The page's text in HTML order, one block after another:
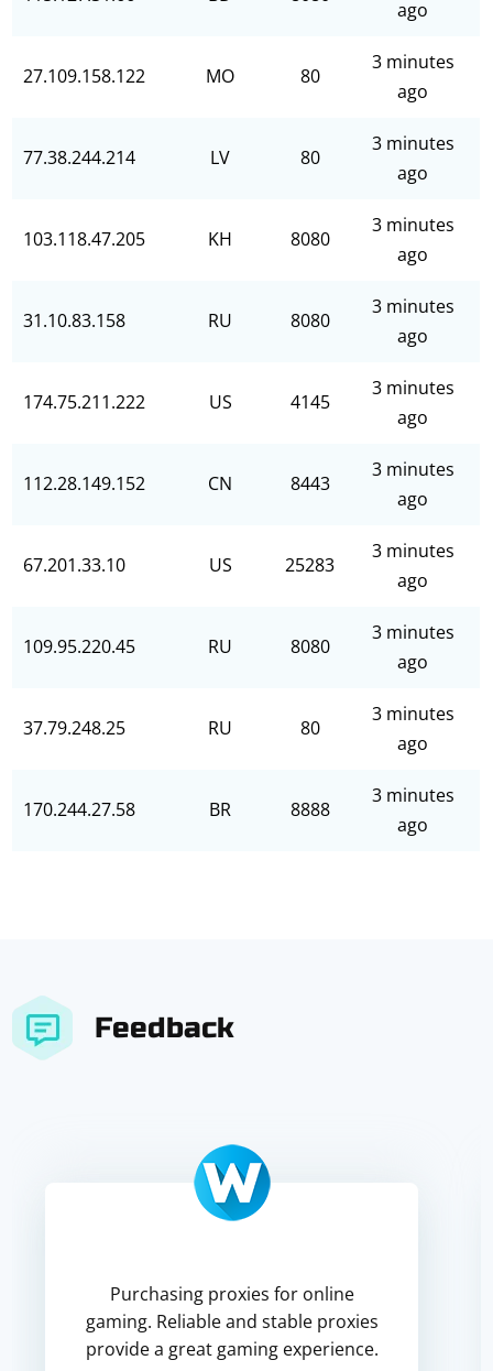
ago
27.109.158.122 MO 80
3 minutes
ago
77.38.244.214 LV 80
3 minutes
ago
103.118.47.205 KH 8080
3 minutes
ago
31.10.83.158 RU 8080
3 minutes
ago
174.75.211.222 US 4145
3 minutes
ago
112.28.149.152 CN 8443
3 minutes
ago
67.201.33.10 US 25283
3 minutes
ago
109.95.220.45 RU 8080
3 minutes
ago
37.79.248.25 RU 80
3 minutes
ago
170.244.27.58 BR 8888
3 minutes
ago
Feedback
Purchasing proxies for online
gaming. Reliable and stable proxies
provide a great gaming experience.